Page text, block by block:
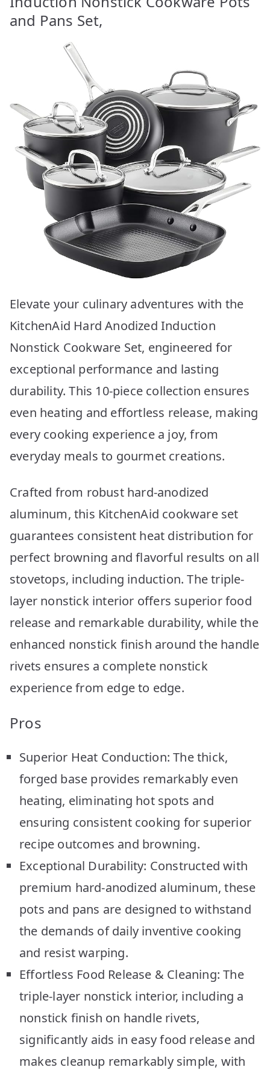
and Pans Set,
Elevate your culinary adventures with the
KitchenAid Hard Anodized Induction
Nonstick Cookware Set, engineered for
exceptional performance and lasting
durability. This 10-piece collection ensures
even heating and effortless release, making
every cooking experience a joy, from
everyday meals to gourmet creations.
Crafted from robust hard-anodized
aluminum, this KitchenAid cookware set
guarantees consistent heat distribution for
perfect browning and flavorful results on all
stovetops, including induction. The triple-
layer nonstick interior offers superior food
release and remarkable durability, while the
enhanced nonstick finish around the handle
rivets ensures a complete nonstick
experience from edge to edge.
Pros
Superior Heat Conduction: The thick,
forged base provides remarkably even
heating, eliminating hot spots and
ensuring consistent cooking for superior
recipe outcomes and browning.
Exceptional Durability: Constructed with
premium hard-anodized aluminum, these
pots and pans are designed to withstand
the demands of daily inventive cooking
and resist warping.
Effortless Food Release & Cleaning: The
triple-layer nonstick interior, including a
nonstick finish on handle rivets,
significantly aids in easy food release and
makes cleanup remarkably simple, with